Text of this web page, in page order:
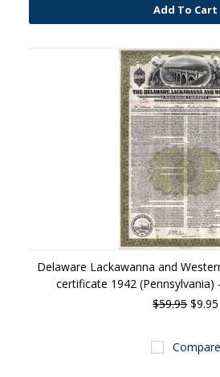
Add To Cart
Delaware Lackawanna and
certificate 1942 (Pennsylvania)
$59.95 $9.95
Compare